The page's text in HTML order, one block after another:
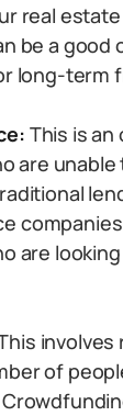
real
be a good
long-term
This is
are unable
are
involves
of